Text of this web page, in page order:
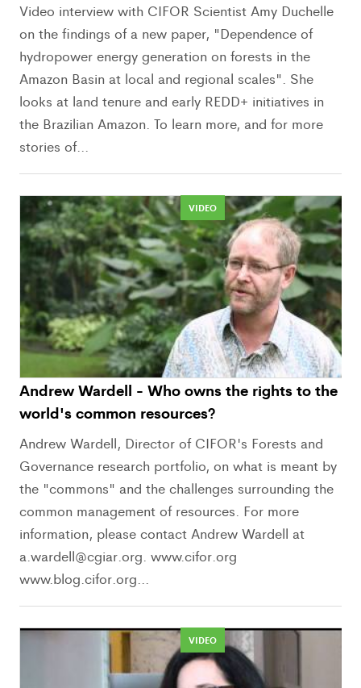
Video interview with CIFOR Scientist Amy Duchelle
on the findings of a new paper, "Dependence of
hydropower energy generation on forests in the
Amazon Basin at local and regional scales". She
looks at land tenure and early REDD+ initiatives in
the Brazilian Amazon. To learn more, and for more
stories of...
VIDEO
Andrew Wardell - Who owns the rights to the
world's common resources?
Andrew Wardell, Director of CIFOR's Forests and
Governance research portfolio, on what is meant by
the "commons" and the challenges surrounding the
common management of resources. For more
information, please contact Andrew Wardell at
a.wardell@cgiar.org. www.cifor.org
www.blog.cifor.org...
VIDEO